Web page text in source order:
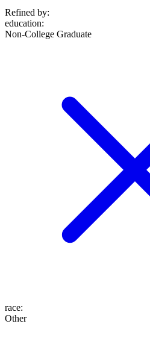
Refined by:
education:
Non-College Graduate
race:
Other